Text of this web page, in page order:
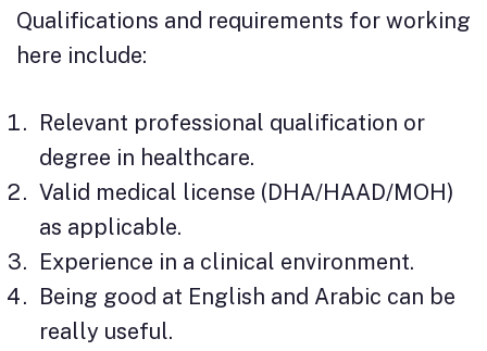
Qualifications and requirements for working
here include:
Relevant professional qualification or
degree in healthcare.
Valid medical license (DHA/HAAD/MOH)
as applicable.
Experience in a clinical environment.
Being good at English and Arabic can be
really useful.